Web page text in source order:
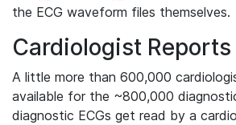
the ECG waveform files themselves.
Cardiologist Reports
A little more than 600,000
available for the ~800,000
diagnostic ECGs get read by a